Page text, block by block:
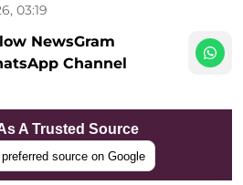
03:19
NewsGram
Channel
A Trusted Source
source on Google